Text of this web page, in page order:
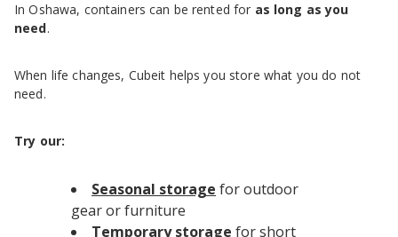
In Oshawa, containers can be rented for as long as you
need.
When life changes, Cubeit helps you store what you do not
need.
Try our:
Seasonal storage for outdoor
gear or furniture
Temporary storage for short